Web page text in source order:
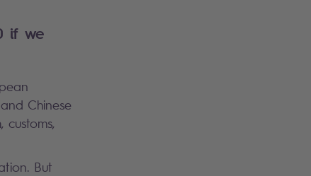
if we
Chinese
But